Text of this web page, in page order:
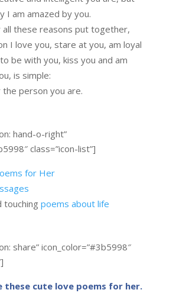
I am amazed by you.
all these reasons put together,
I love you, stare at you, am loyal
be with you, kiss you and am
is simple:
person you are.
hand-o-right”
class=”icon-list”]
for Her
touching poems about life
share” icon_color=”#3b5998″
these cute love poems for her.